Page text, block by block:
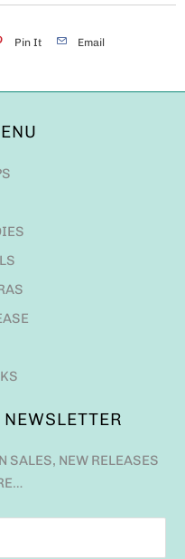
Pin It Email
SALES, NEW RELEASES